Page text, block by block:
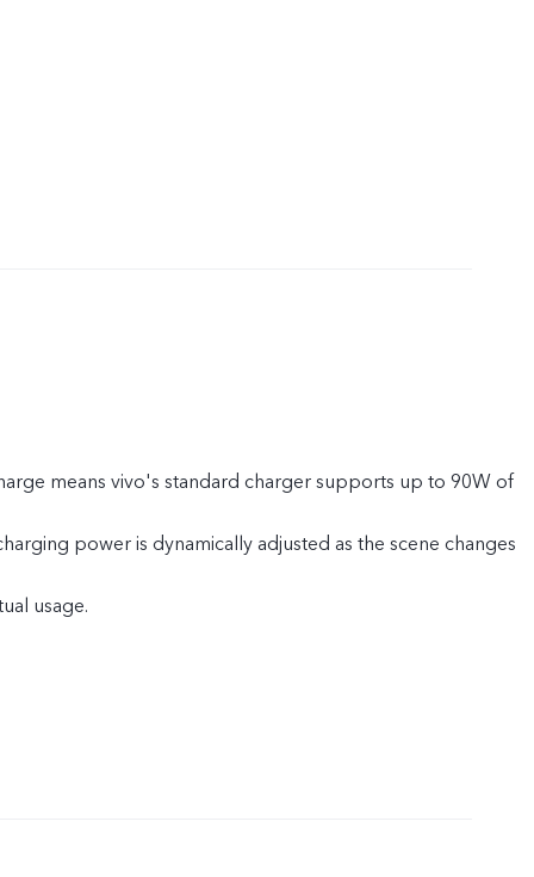
means vivo's standard charger supports up to 90W of
power is dynamically adjusted as the scene changes
usage.